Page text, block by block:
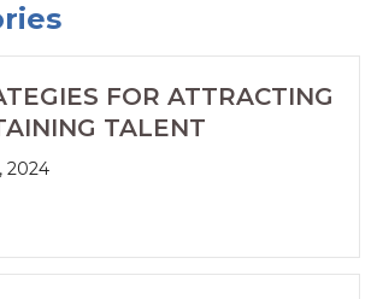
FOR ATTRACTING
TALENT
2024